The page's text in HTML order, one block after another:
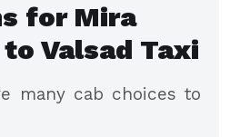
for Mira
Valsad Taxi
many cab choices to